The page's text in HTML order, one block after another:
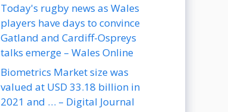
Today's rugby news as Wales
players have days to convince
Gatland and Cardiff-Ospreys
talks emerge – Wales Online
Biometrics Market size was
valued at USD 33.18 billion in
2021 and … – Digital Journal